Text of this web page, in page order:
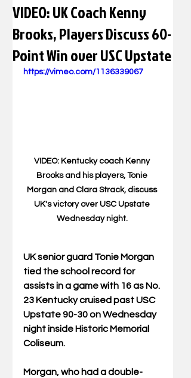
VIDEO: UK Coach Kenny
Brooks, Players Discuss 60-
Point Win over USC Upstate
https://vimeo.com/1136339067
VIDEO: Kentucky coach Kenny
Brooks and his players, Tonie
Morgan and Clara Strack, discuss
UK's victory over USC Upstate
Wednesday night.
UK senior guard Tonie Morgan
tied the school record for
assists in a game with 16 as No.
23 Kentucky cruised past USC
Upstate 90-30 on Wednesday
night inside Historic Memorial
Coliseum.
Morgan, who had a double-